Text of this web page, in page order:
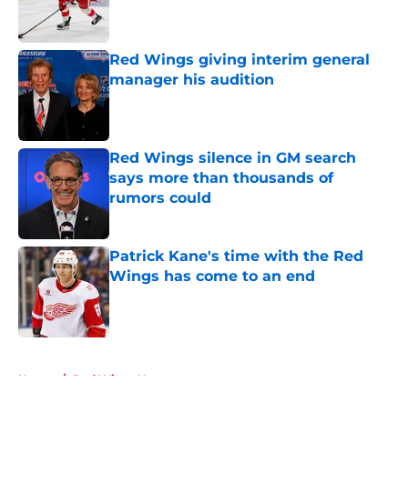
Red Wings giving interim general
manager his audition
Published by on Invalid Date
Red Wings silence in GM search
says more than thousands of
rumors could
Published by on Invalid Date
Patrick Kane's time with the Red
Wings has come to an end
Published by on Invalid Date
Home / Red Wings News